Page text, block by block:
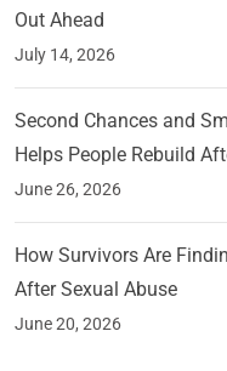
Out Ahead
July 14, 2026
Second Chances and
Helps People Rebuild
June 26, 2026
How Survivors Are
After Sexual Abuse
June 20, 2026